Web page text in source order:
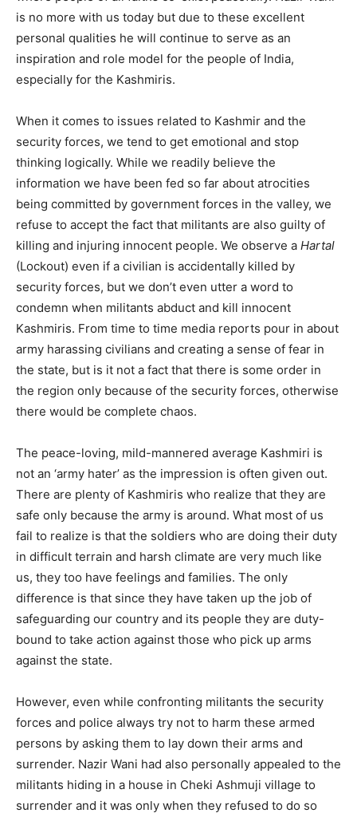
is no more with us today but due to these excellent
personal qualities he will continue to serve as an
inspiration and role model for the people of India,
especially for the Kashmiris.
When it comes to issues related to Kashmir and the
security forces, we tend to get emotional and stop
thinking logically. While we readily believe the
information we have been fed so far about atrocities
being committed by government forces in the valley, we
refuse to accept the fact that militants are also guilty of
killing and injuring innocent people. We observe a Hartal
(Lockout) even if a civilian is accidentally killed by
security forces, but we don’t even utter a word to
condemn when militants abduct and kill innocent
Kashmiris. From time to time media reports pour in about
army harassing civilians and creating a sense of fear in
the state, but is it not a fact that there is some order in
the region only because of the security forces, otherwise
there would be complete chaos.
The peace-loving, mild-mannered average Kashmiri is
not an ‘army hater’ as the impression is often given out.
There are plenty of Kashmiris who realize that they are
safe only because the army is around. What most of us
fail to realize is that the soldiers who are doing their duty
in difficult terrain and harsh climate are very much like
us, they too have feelings and families. The only
difference is that since they have taken up the job of
safeguarding our country and its people they are duty-
bound to take action against those who pick up arms
against the state.
However, even while confronting militants the security
forces and police always try not to harm these armed
persons by asking them to lay down their arms and
surrender. Nazir Wani had also personally appealed to the
militants hiding in a house in Cheki Ashmuji village to
surrender and it was only when they refused to do so